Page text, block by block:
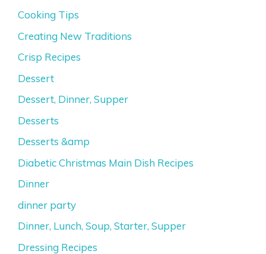
Cooking Tips
Creating New Traditions
Crisp Recipes
Dessert
Dessert, Dinner, Supper
Desserts
Desserts &amp
Diabetic Christmas Main Dish Recipes
Dinner
dinner party
Dinner, Lunch, Soup, Starter, Supper
Dressing Recipes